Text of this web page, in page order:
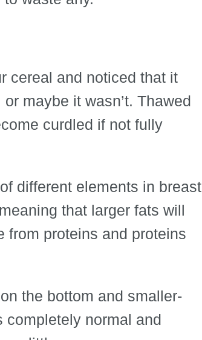
cereal and noticed that it
maybe it wasn’t. Thawed
curdled if not fully
different elements in breast
that larger fats will
from proteins and proteins
the bottom and smaller-
completely normal and